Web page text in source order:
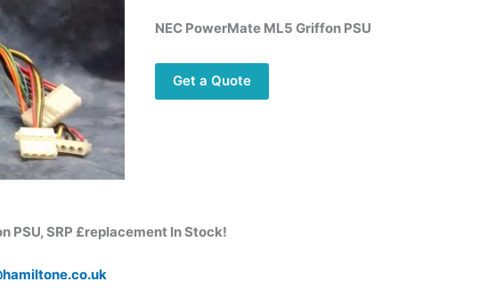
NEC PowerMate ML5 Griffon PSU
Get a Quote
PSU, SRP £replacement In Stock!